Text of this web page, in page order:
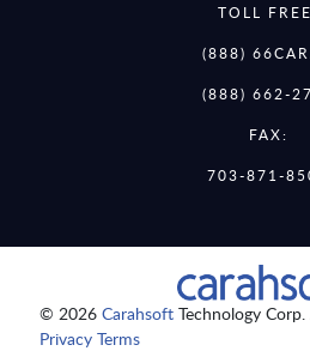
TOLL
(888)
(888) 662-
FAX:
703-871-
© 2026 CarahsoftTechnology Corp.
Privacy Terms